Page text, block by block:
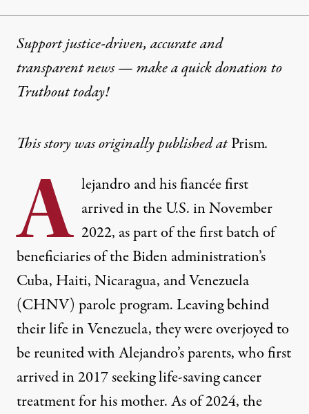
Support justice-driven, accurate and
transparent news — make aquick donationto
Truthout today!
This story was originally published atPrism.
A lejandro and his fiancée first
arrived in the U.S. in November
2022, as part of the first batch of
beneficiaries of the Biden administration’s
Cuba, Haiti, Nicaragua, and Venezuela
(CHNV) parole program. Leaving behind
their life in Venezuela, they were overjoyed to
be reunited with Alejandro’s parents, who first
arrived in 2017 seeking life-saving cancer
treatment for his mother. As of 2024, the